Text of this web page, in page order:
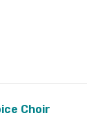
Choir